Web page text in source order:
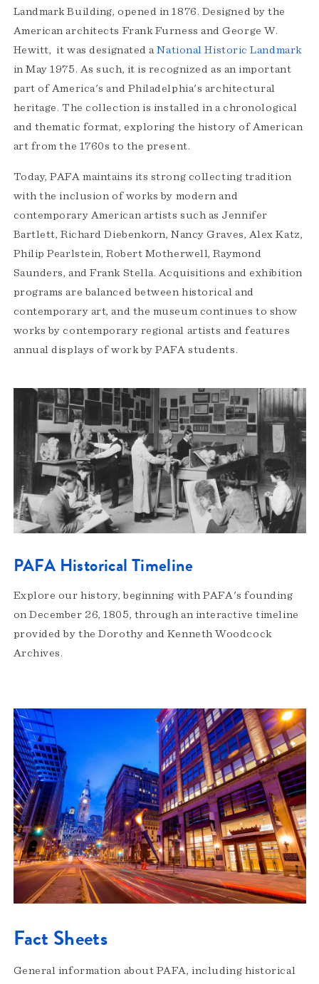
Landmark Building, opened in 1876. Designed by the
American architects Frank Furness and George W.
Hewitt, it was designated aNational Historic Landmark
in May 1975. As such, it is recognized as an important
part of America's and Philadelphia's architectural
heritage. The collection is installed in a chronological
and thematic format, exploring the history of American
art from the 1760s to the present.
Today, PAFA maintains its strong collecting tradition
with the inclusion of works by modern and
contemporary American artists such as Jennifer
Bartlett, Richard Diebenkorn, Nancy Graves, Alex Katz,
Philip Pearlstein, Robert Motherwell, Raymond
Saunders, and Frank Stella. Acquisitions and exhibition
programs are balanced between historical and
contemporary art, and the museum continues to show
works by contemporary regional artists and features
annual displays of work by PAFA students.
PAFA Historical Timeline
Explore our history, beginning with PAFA's founding
on December 26, 1805, through an interactive timeline
provided by the Dorothy and Kenneth Woodcock
Archives.
Fact Sheets
General information about PAFA, including historical